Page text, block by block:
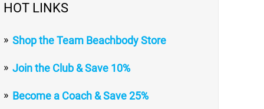
HOT LINKS
Shop the Team Beachbody Store
Join the Club & Save 10%
Become a Coach & Save 25%